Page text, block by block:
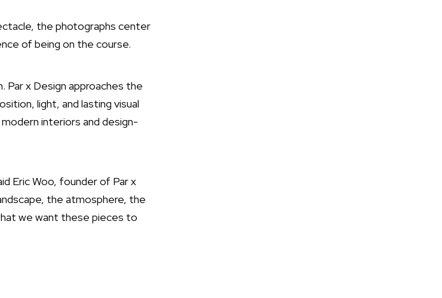
the photographs center
of being on the course.
Par x Design approaches the
light, and lasting visual
interiors and design-
Eric Woo, founder of Par x
the atmosphere, the
we want these pieces to